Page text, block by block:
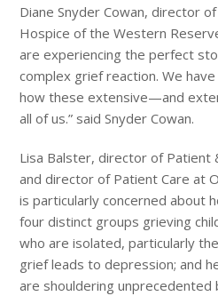
Diane Snyder Cowan, director
Hospice of the Western
are experiencing the perfect
complex grief reaction. We
how these extensive—and
all of us.” said Snyder Cowan.
Lisa Balster, director of Patient
and director of Patient Care at
is particularly concerned about
four distinct groups grieving
who are isolated, particularly
grief leads to depression; and
are shouldering unprecedented